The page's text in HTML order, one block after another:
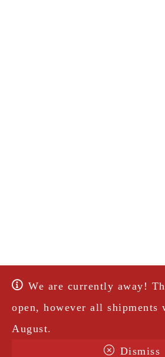
We are currently away!
open, however all shipments
August.
Dismiss